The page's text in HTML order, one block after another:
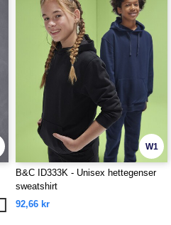
W1
B&C ID333K - Unisex hettegenser
sweatshirt
92,66 kr